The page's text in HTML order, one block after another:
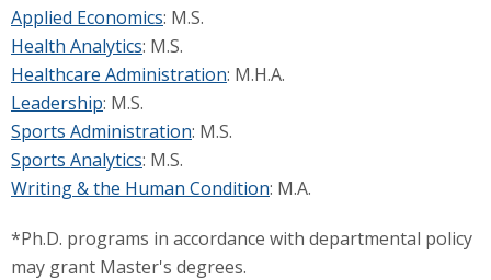
Applied Economics: M.S.
Health Analytics: M.S.
Healthcare Administration: M.H.A.
Leadership: M.S.
Sports Administration: M.S.
Sports Analytics: M.S.
Writing & the Human Condition: M.A.
*Ph.D. programs in accordance with departmental policy
may grant Master's degrees.